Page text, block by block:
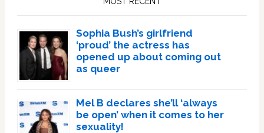
Sophia Bush’s girlfriend
‘proud’ the actress has
opened up about coming out
as queer
Mel B declares she’ll ‘always
be open’ when it comes to her
sexuality!